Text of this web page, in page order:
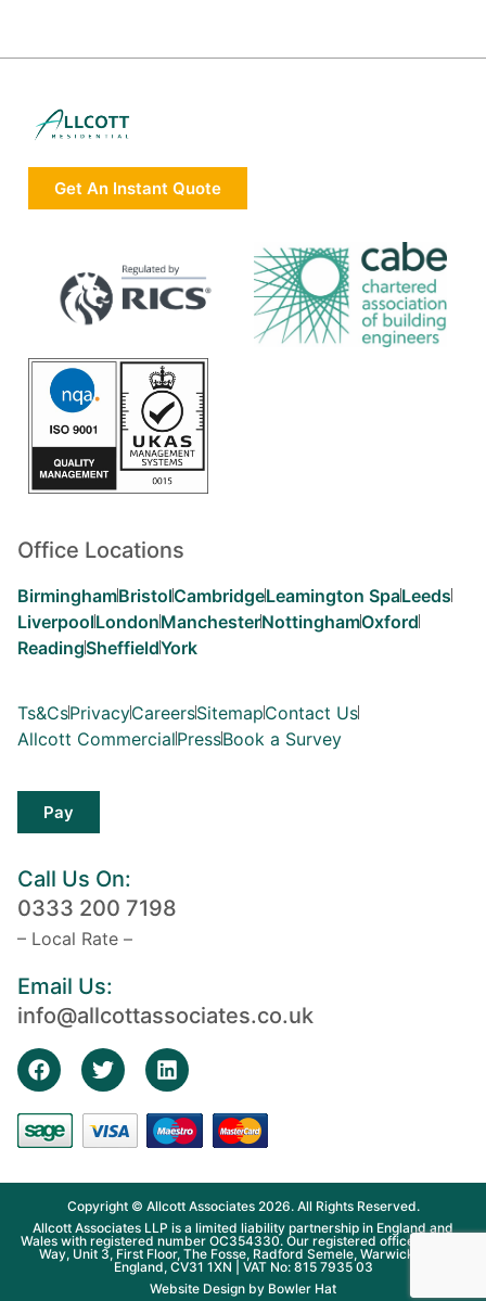
Get An Instant Quote
Office Locations
BirminghamBristolCambridgeLeamington SpaLeeds
LiverpoolLondonManchesterNottinghamOxford
ReadingSheffieldYork
Ts&CsPrivacyCareersSitemapContact Us
Allcott CommercialPressBook a Survey
Pay
Call Us On:
0333 200 7198
– Local Rate –
Email Us:
info@allcottassociates.co.uk
Copyright © Allcott Associates 2026. All Rights Reserved.
Allcott Associates LLP is a limited liability partnership in England and
Wales with registered number OC354330. Our registered office is Fosse
Way, Unit 3, First Floor, The Fosse, Radford Semele, Warwickshire,
England, CV31 1XN | VAT No: 815 7935 03
Website Design by Bowler Hat